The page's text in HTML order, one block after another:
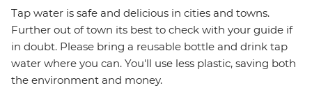
Tap water is safe and delicious in cities and towns.
Further out of town its best to check with your guide if
in doubt. Please bring a reusable bottle and drink tap
water where you can. You'll use less plastic, saving both
the environment and money.